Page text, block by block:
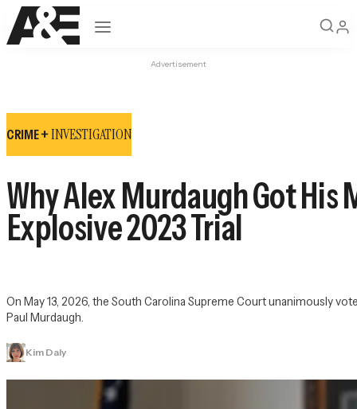
Open navigation
Advertisement
CRIME +INVESTIGATION
Why Alex Murdaugh Got
Explosive 2023 Trial
On May 13, 2026, the South Carolina Supreme Court unanimously
Paul Murdaugh.
Kim Daly